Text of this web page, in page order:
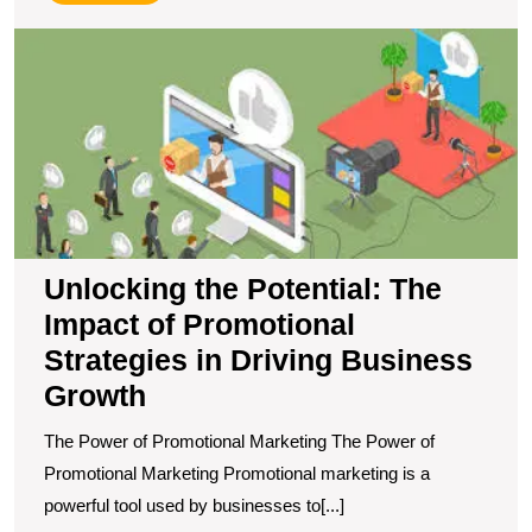
More
Unlocking the Potential: The
Impact of Promotional
Strategies in Driving Business
Growth
The Power of Promotional Marketing The Power of
Promotional Marketing Promotional marketing is a
powerful tool used by businesses to[...]